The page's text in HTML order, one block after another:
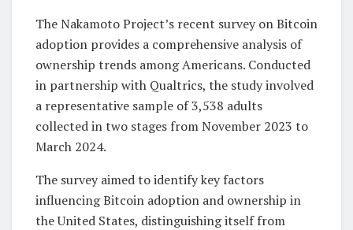
The Nakamoto Project’s recent survey on Bitcoin
adoption provides a comprehensive analysis of
ownership trends among Americans. Conducted
in partnership with Qualtrics, the study involved
a representative sample of 3,538 adults
collected in two stages from November 2023 to
March 2024.
The survey aimed to identify key factors
influencing Bitcoin adoption and ownership in
the United States, distinguishing itself from